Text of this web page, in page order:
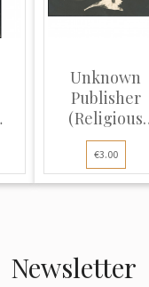
Unknown
Publisher
(Religious
Postcard): The
G...
€3.00
Newsletter